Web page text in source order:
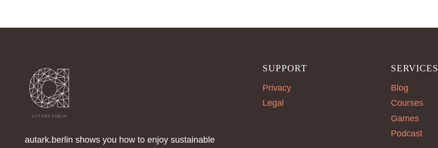
MATERIALS
autark.berlin shows you how to enjoy sustainable
SUPPORT
Privacy
Legal
SERVICES
Blog
Courses
Games
Podcast